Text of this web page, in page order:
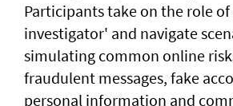
Participants take on the role
investigator' and navigate
simulating common online
fraudulent messages, fake
personal information and